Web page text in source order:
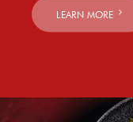
LEARN MORE